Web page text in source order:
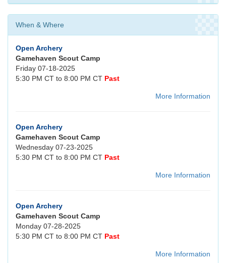
When & Where
Open Archery
Gamehaven Scout Camp
Friday 07-18-2025
5:30 PM CT to 8:00 PM CT Past
More Information
Open Archery
Gamehaven Scout Camp
Wednesday 07-23-2025
5:30 PM CT to 8:00 PM CT Past
More Information
Open Archery
Gamehaven Scout Camp
Monday 07-28-2025
5:30 PM CT to 8:00 PM CT Past
More Information